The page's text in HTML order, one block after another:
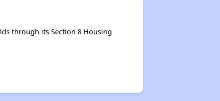
through its Section 8 Housing